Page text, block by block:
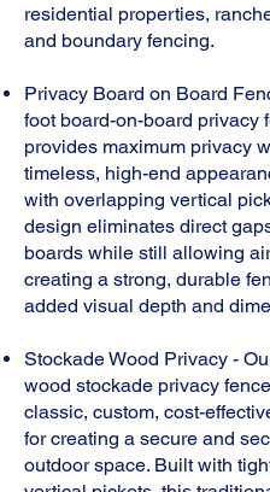
residential properties,
and boundary fencing.
Privacy Board on Board
foot board-on-board privacy
provides maximum privacy
timeless, high-end
with overlapping vertical
design eliminates direct
boards while still allowing
creating a strong, durable
added visual depth and
Stockade Wood Privacy -
wood stockade privacy
classic, custom, cost-
for creating a secure and
outdoor space. Built with